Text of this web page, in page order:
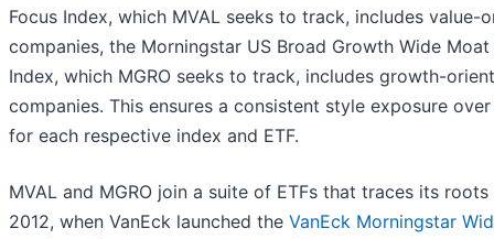
Focus Index, which MVAL seeks to track, includes value-
companies, the Morningstar US Broad Growth Wide Moat
Index, which MGRO seeks to track, includes growth-
companies. This ensures a consistent style exposure
for each respective index and ETF.
MVAL and MGRO join a suite of ETFs that traces its
2012, when VanEck launched the VanEck Morningstar